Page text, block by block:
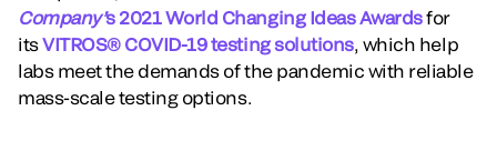
Company’s 2021 World Changing Ideas Awardsfor
itsVITROS® COVID-19 testing solutions, which help
labs meet the demands of the pandemic with reliable
mass-scale testing options.